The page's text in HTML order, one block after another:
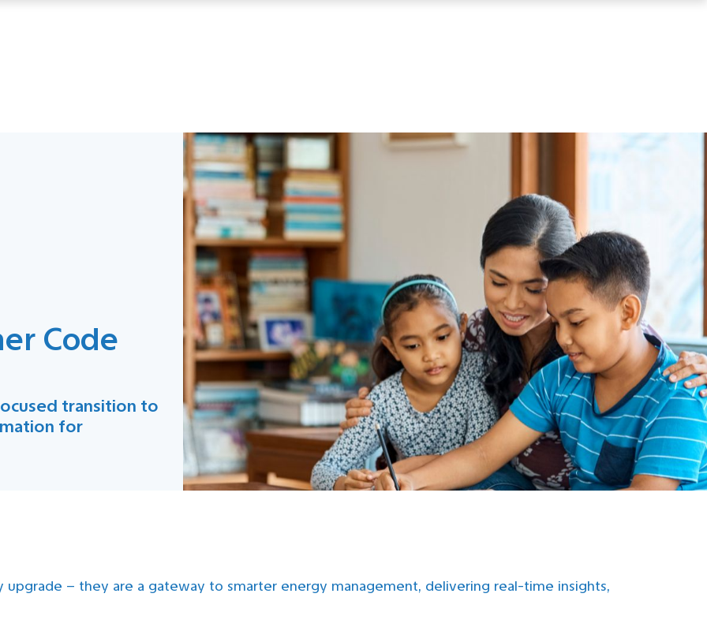
Code
transition to
for
– they are a gateway to smarter energy management, delivering real-time insights,